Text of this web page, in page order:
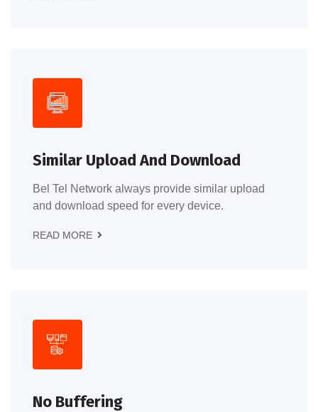
Similar Upload And Download
Bel Tel Network always provide similar upload
and download speed for every device.
READ MORE
No Buffering